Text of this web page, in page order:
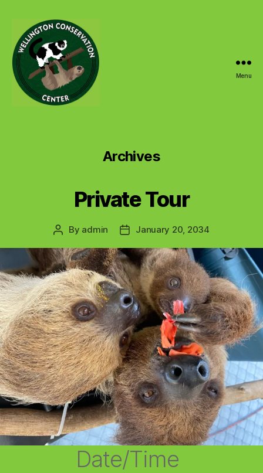
Menu
Archives
Private Tour
Post
By admin
PostJanuary 20, 2034
Date/Time